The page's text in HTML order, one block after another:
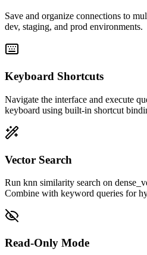
Save and organize connections to
dev, staging, and prod environments.
Keyboard Shortcuts
Navigate the interface and execute
keyboard using built-in shortcut
Vector Search
Run knn similarity search on
Combine with keyword queries for
Read-Only Mode